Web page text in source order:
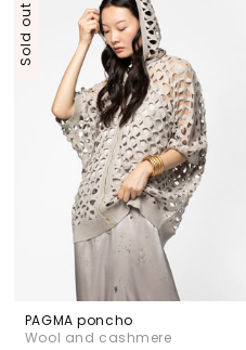
Sold out
PAGMA poncho
Wool and cashmere